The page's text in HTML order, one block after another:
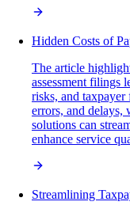
Hidden Costs of
The article
assessment filings
risks, and
errors, and delays,
solutions can
enhance service
Streamlining